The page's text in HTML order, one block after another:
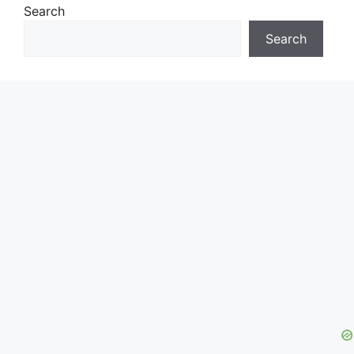
Search
Search